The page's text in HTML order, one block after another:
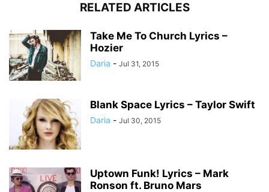
RELATED ARTICLES
Take Me To Church Lyrics –
Hozier
Daria - Jul 31, 2015
Blank Space Lyrics – Taylor Swift
Daria - Jul 30, 2015
Uptown Funk! Lyrics – Mark
Ronson ft. Bruno Mars